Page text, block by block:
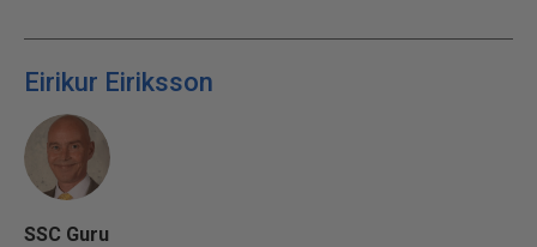
Eirikur Eiriksson
SSC Guru